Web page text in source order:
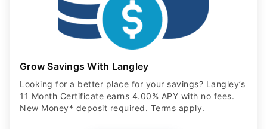
Grow Savings With Langley
Looking for a better place for your savings? Langley’s
11 Month Certificate earns 4.00% APY with no fees.
New Money* deposit required. Terms apply.